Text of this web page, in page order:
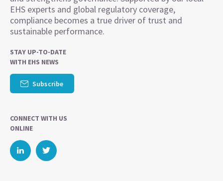
EHS experts and global regulatory coverage,
compliance becomes a true driver of trust and
sustainable performance.
STAY UP-TO-DATE
WITH EHS NEWS
Subscribe
CONNECT WITH US
ONLINE